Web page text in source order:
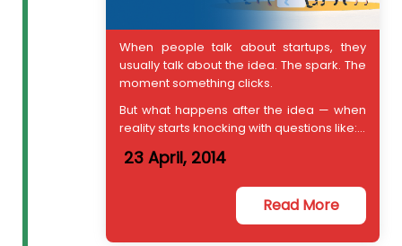
When people talk about startups, they
usually talk about the idea. The spark. The
moment something clicks.
But what happens after the idea — when
reality starts knocking with questions like:...
23 April, 2014
Read More